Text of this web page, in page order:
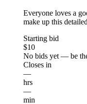
Everyone loves a
make up this
Starting bid
$10
No bids yet — be
Closes in
—
hrs
—
min